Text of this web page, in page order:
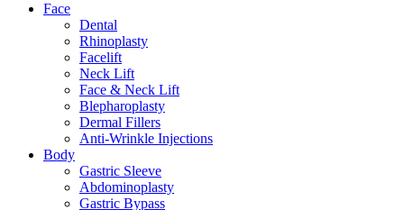
Face
Dental
Rhinoplasty
Facelift
Neck Lift
Face & Neck Lift
Blepharoplasty
Dermal Fillers
Anti-Wrinkle Injections
Body
Gastric Sleeve
Abdominoplasty
Gastric Bypass